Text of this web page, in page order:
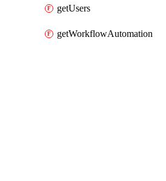
getUsers
getWorkflowAutomation